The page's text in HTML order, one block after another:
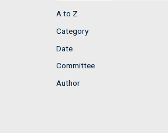
A to Z
Category
Date
Committee
Author